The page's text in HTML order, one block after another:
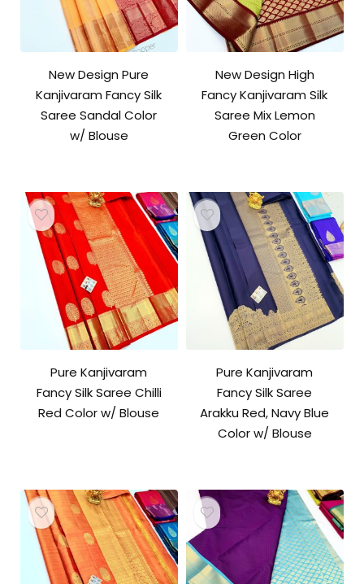
New Design Pure
Kanjivaram Fancy Silk
Saree Sandal Color
w/ Blouse
New Design High
Fancy Kanjivaram Silk
Saree Mix Lemon
Green Color
Pure Kanjivaram
Fancy Silk Saree Chilli
Red Color w/ Blouse
Pure Kanjivaram
Fancy Silk Saree
Arakku Red, Navy Blue
Color w/ Blouse